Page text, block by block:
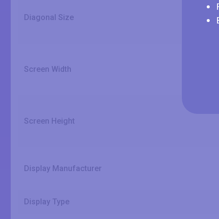
Diagonal Size
Screen Width
Screen Height
Display Manufacturer
Display Type